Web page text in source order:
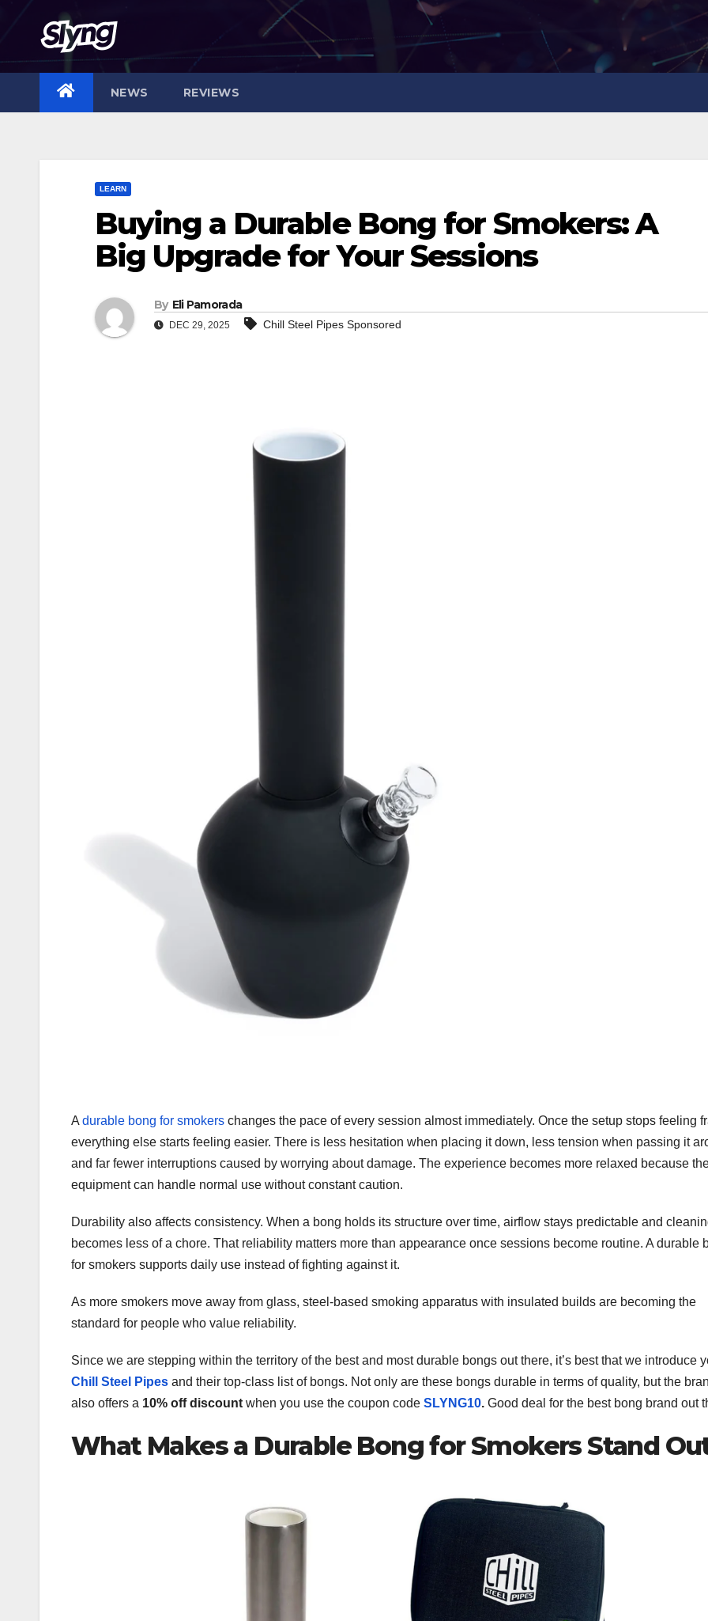
content
NEWS REVIEWS
LEARN
Buying a Durable Bong for Smokers: A
Big Upgrade for Your Sessions
By Eli Pamorada
DEC 29, 2025 Chill Steel Pipes Sponsored
A durable bong for smokers changes the pace of every session almost immediately. Once the setup stops feeling
everything else starts feeling easier. There is less hesitation when placing it down, less tension when passing it
and far fewer interruptions caused by worrying about damage. The experience becomes more relaxed because
equipment can handle normal use without constant caution.
Durability also affects consistency. When a bong holds its structure over time, airflow stays predictable and
becomes less of a chore. That reliability matters more than appearance once sessions become routine. A durable
for smokers supports daily use instead of fighting against it.
As more smokers move away from glass, steel-based smoking apparatus with insulated builds are becoming the
standard for people who value reliability.
Since we are stepping within the territory of the best and most durable bongs out there, it’s best that we introduce
Chill Steel Pipes and their top-class list of bongs. Not only are these bongs durable in terms of quality, but the
also offers a 10% off discount when you use the coupon code SLYNG10. Good deal for the best bong brand out
What Makes a Durable Bong for Smokers Stand